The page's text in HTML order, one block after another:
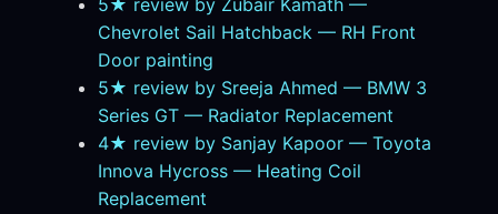
5★ review by Zubair Kamath —
Chevrolet Sail Hatchback — RH Front
Door painting
5★ review by Sreeja Ahmed — BMW 3
Series GT — Radiator Replacement
4★ review by Sanjay Kapoor — Toyota
Innova Hycross — Heating Coil
Replacement